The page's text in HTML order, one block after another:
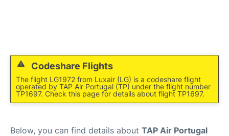
Codeshare Flights
The flight LG1972 from Luxair (LG) is a codeshare flight
operated by TAP Air Portugal (TP) under the flight number
TP1697. Check this page for details about flight TP1697.
Below, you can find details about TAP Air Portugal